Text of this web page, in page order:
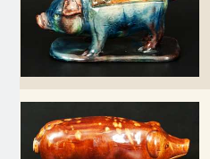
March 2, 2013
Nov 3, 2012
July 21, 2012